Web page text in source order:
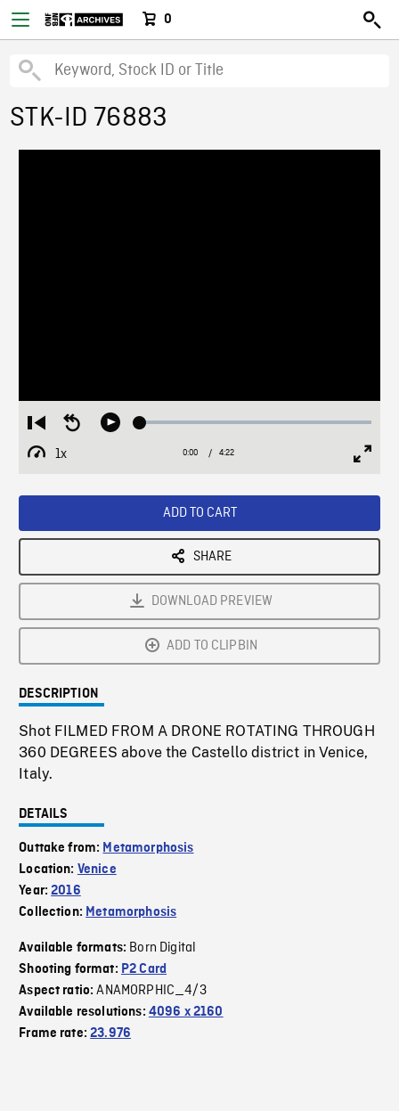
0
STK-ID 76883
Restart
from
beginning
Seek
Play Loaded:
1x
Playback
Current
0:00 / Duration
4:22
ADD TO CART
SHARE
DOWNLOAD PREVIEW
ADD TO CLIPBIN
DESCRIPTION
Shot FILMED FROM A DRONE ROTATING THROUGH
360 DEGREES above the Castello district in Venice,
Italy.
DETAILS
Outtake from: Metamorphosis
Location: Venice
Year:2016
Collection: Metamorphosis
Available formats: Born Digital
Shooting format: P2 Card
Aspect ratio:ANAMORPHIC_4/3
Available resolutions: 4096 x 2160
Frame rate:23.976